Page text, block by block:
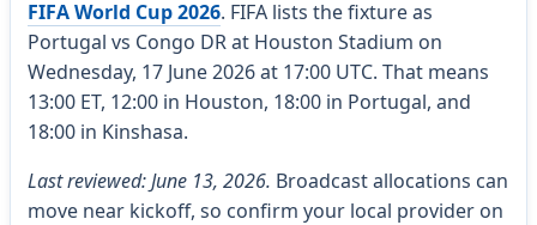
FIFA World Cup 2026. FIFA lists the fixture as
Portugal vs Congo DR at Houston Stadium on
Wednesday, 17 June 2026 at 17:00 UTC. That means
13:00 ET, 12:00 in Houston, 18:00 in Portugal, and
18:00 in Kinshasa.
Last reviewed: June 13, 2026. Broadcast allocations can
move near kickoff, so confirm your local provider on